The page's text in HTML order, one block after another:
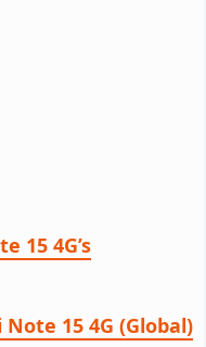
15 4G’s
15 4G (Global)